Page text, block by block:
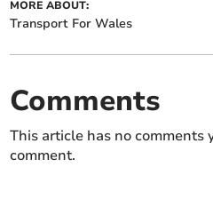
MORE ABOUT:
Transport For Wales
Comments
This article has no comments
comment.